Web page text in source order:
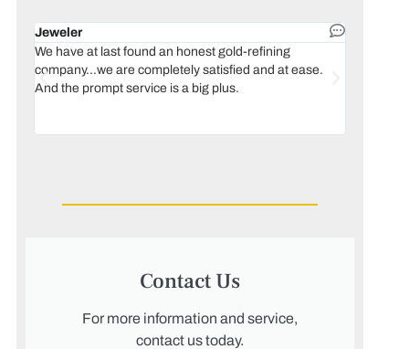
Jeweler
We have at last found an honest gold-refining
company...we are completely satisfied and at ease.
And the prompt service is a big plus.
Contact Us
For more information and service,
contact us today.